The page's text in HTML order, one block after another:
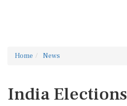
Home News
India Elections